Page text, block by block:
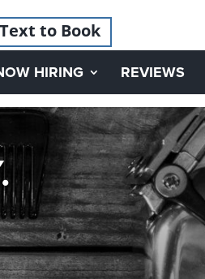
Text to Book
HIRING REVIEWS